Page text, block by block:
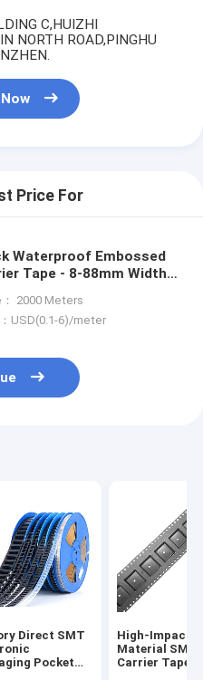
C,HUIZHI
NORTH ROAD,PINGHU
Price For
Waterproof Embossed
Tape - 8-88mm Width,
& Non-Antistatic
2000 Meters
USD(0.1-6)/meter
Direct SMT
Pocket
High-Impact
Material SMT
Carrier Tape